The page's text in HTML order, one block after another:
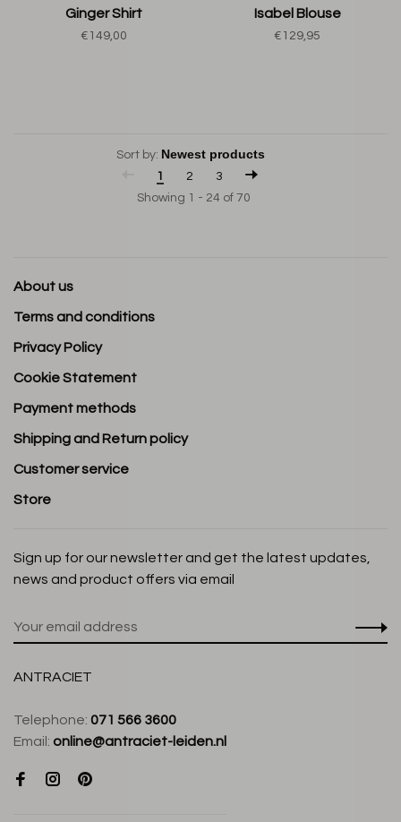
Ginger Shirt
€149,00
Isabel Blouse
€129,95
Sort by:
1
2
3
Showing 1 - 24 of 70
About us
Terms and conditions
Privacy Policy
Cookie Statement
Payment methods
Shipping and Return policy
Customer service
Store
Sign up for our newsletter and get the latest updates,
news and product offers via email
ANTRACIET
Telephone: 071 566 3600
Email: online@antraciet-leiden.nl